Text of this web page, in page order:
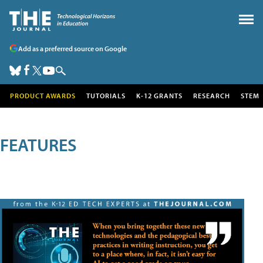
Add as a preferred source on Google
PRODUCT AWARDS TUTORIALS K-12 GRANTS RESEARCH STEM
FEATURES